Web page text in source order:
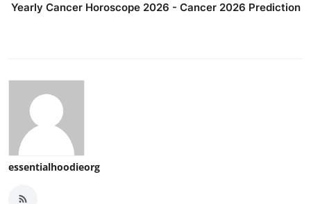
Yearly Cancer Horoscope 2026 - Cancer 2026 Prediction
essentialhoodieorg